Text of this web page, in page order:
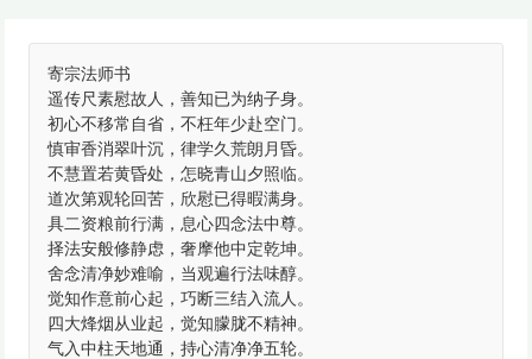
寄宗法师书
遥传尺素慰故人，善知已为纳子身。
初心不移常自省，不枉年少赴空门。
慎审香消翠叶沉，律学久荒朗月昏。
不慧置若黄昏处，怎晓青山夕照临。
道次第观轮回苦，欣慰已得暇满身。
具二资粮前行满，息心四念法中尊。
择法安般修静虑，奢摩他中定乾坤。
舍念清净妙难喻，当观遍行法味醇。
觉知作意前心起，巧断三结入流人。
四大烽烟从业起，觉知朦胧不精神。
气入中柱天地通，持心清净净五轮。